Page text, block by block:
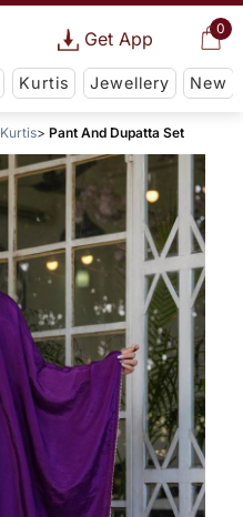
0
Get App
Kurtis Jewellery New
Kurtis Pant And Dupatta Set